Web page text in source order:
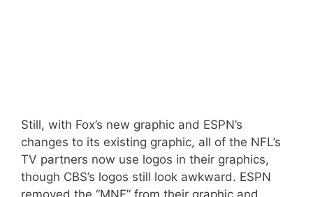
Still, with Fox’s new graphic and ESPN’s
changes to its existing graphic, all of the NFL’s
TV partners now use logos in their graphics,
though CBS’s logos still look awkward. ESPN
removed the “MNF” from their graphic and